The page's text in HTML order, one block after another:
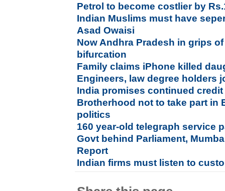
Petrol to become costlier by
Indian Muslims must have
Asad Owaisi
Now Andhra Pradesh in grips
bifurcation
Family claims iPhone killed
Engineers, law degree holders
India promises continued
Brotherhood not to take part in
politics
160 year-old telegraph service
Govt behind Parliament,
Report
Indian firms must listen to